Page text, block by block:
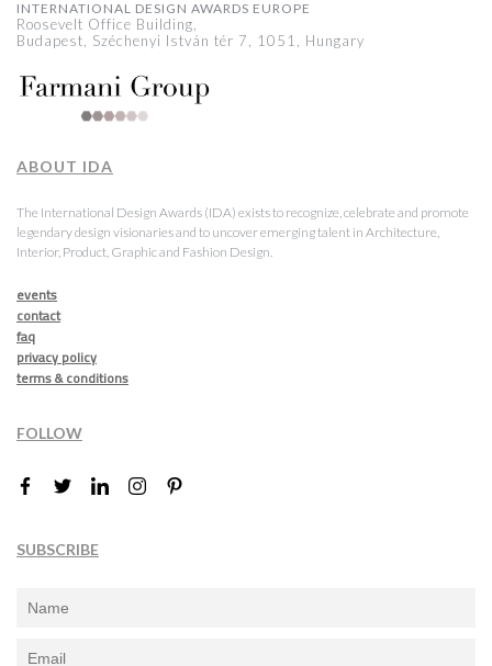
INTERNATIONAL DESIGN AWARDS EUROPE
Roosevelt Office Building,
Budapest, Széchenyi István tér 7, 1051, Hungary
ABOUT IDA
The International Design Awards (IDA) exists to recognize, celebrate and promote
legendary design visionaries and to uncover emerging talent in Architecture,
Interior, Product, Graphic and Fashion Design.
events
contact
faq
privacy policy
terms & conditions
FOLLOW
SUBSCRIBE